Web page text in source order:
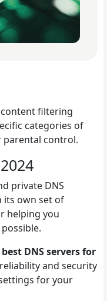
filtering
categories of
parental control.
private DNS
its own set of
helping you
best DNS servers for
and security
for your